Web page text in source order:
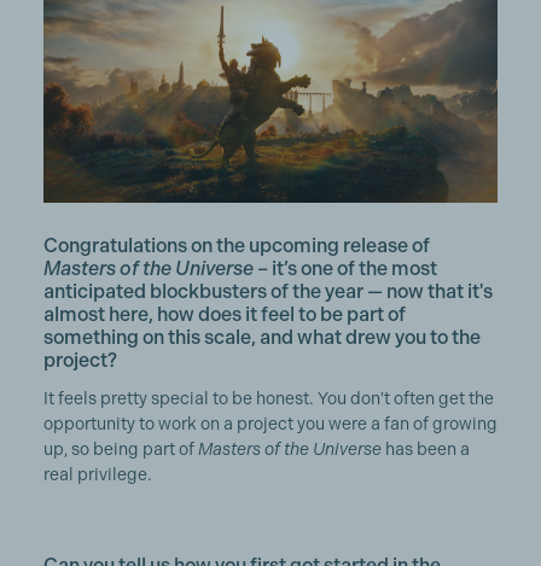
Congratulations on the upcoming release of
Masters of the Universe– it’s one of the most
anticipated blockbusters of the year — now that it's
almost here, how does it feel to be part of
something on this scale, and what drew you to the
project?
It feels pretty special to be honest. You don't often get the
opportunity to work on a project you were a fan of growing
up, so being part of Masters of the Universehas been a
real privilege.